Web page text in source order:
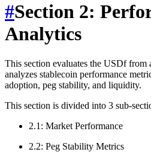
#Section 2:
Analytics
This section evaluates the USDf from
analyzes stablecoin performance
adoption, peg stability, and liquidity.
This section is divided into 3 sub-
2.1: Market Performance
2.2: Peg Stability Metrics